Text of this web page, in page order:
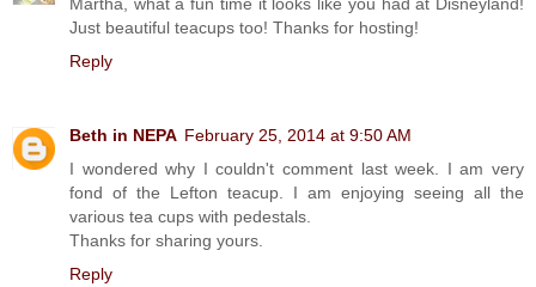
Just beautiful teacups too! Thanks for hosting!
Reply
Beth in NEPA February 25, 2014 at 9:50 AM
I wondered why I couldn't comment last week. I am very
fond of the Lefton teacup. I am enjoying seeing all the
various tea cups with pedestals.
Thanks for sharing yours.
Reply